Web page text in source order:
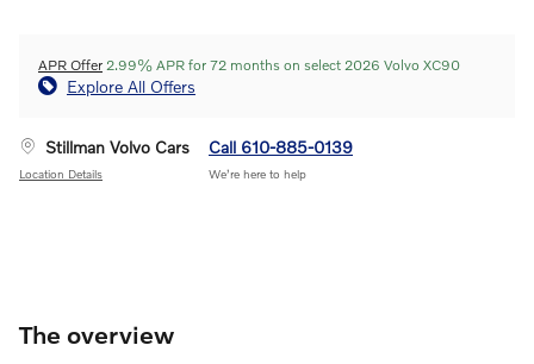
APR Offer 2.99% APR for 72 months on select 2026 Volvo XC90
Explore All Offers
Stillman Volvo Cars
Location Details
Call 610-885-0139
We’re here to help
The overview